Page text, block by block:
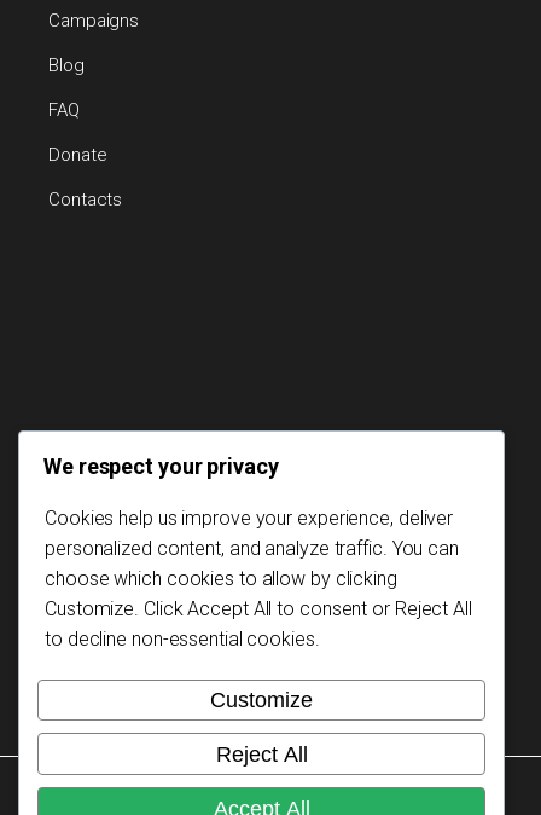
Campaigns
Blog
FAQ
Donate
Contacts
Copyright © 2026 Mozambikes. All rights reserved.
We respect your privacy
Cookies help us improve your experience, deliver
personalized content, and analyze traffic. You can
choose which cookies to allow by clicking
Customize . ClickAccept All to consent or Reject All
to decline non-essential cookies.
Customize
Reject All
Accept All